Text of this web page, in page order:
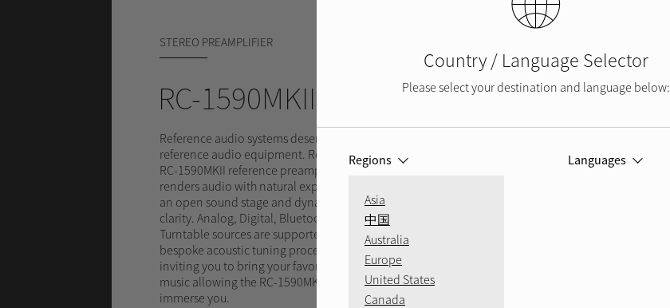
STEREO PREAMPLIFIER
RC-1590MKII
Reference audio systems deserve
reference audio equipment. Rotel’s
RC-1590MKII reference preamplifier
renders audio with natural expression,
an open sound stage and dynamic
clarity. Analog, Digital, Bluetooth and
Turntable sources are supported by a
bespoke acoustic tuning process
inviting you to bring your favorite
music allowing the RC-1590MKII to
immerse you.
Country / Language Selector
Please select your destination and language below:
Regions
Asia
中国
Australia
Europe
United States
Canada
Languages